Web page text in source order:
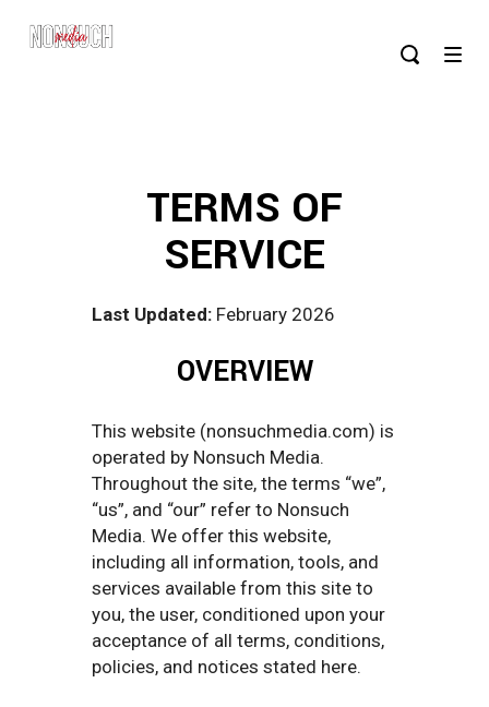
TERMS OF
SERVICE
Last Updated: February 2026
OVERVIEW
This website (nonsuchmedia.com) is
operated by Nonsuch Media.
Throughout the site, the terms “we”,
“us”, and “our” refer to Nonsuch
Media. We offer this website,
including all information, tools, and
services available from this site to
you, the user, conditioned upon your
acceptance of all terms, conditions,
policies, and notices stated here.